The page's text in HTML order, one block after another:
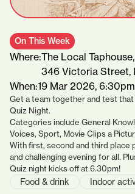
On This Week
Where:The Local
346 Victoria Street,
When:19 Mar 2026,
Get a team together and test that
Quiz Night.
Categories include General
Voices, Sport, Movie Clips a
With first, second and third place
and challenging evening for all.
Quiz night kicks off at 6.30pm!
Food & drink Indoor